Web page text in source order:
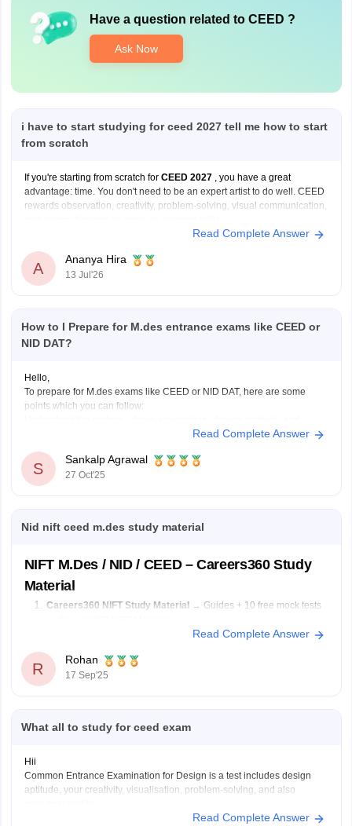
Have a question related to CEED ?
Ask Now
i have to start studying for ceed 2027 tell me how to start
from scratch
If you're starting from scratch for CEED 2027 , you have a great
advantage: time. You don't need to be an expert artist to do well. CEED
rewards observation, creativity, problem-solving, visual communication,
Step 1: Understand the Exam
Read Complete Answer
A
Ananya Hira
13 Jul'26
How to I Prepare for M.des entrance exams like CEED or
NID DAT?
Hello,
To prepare for M.des exams like CEED or NID DAT, here are some
points which you can follow:
Study basics of color, form, and design concepts.
Solve previous papers and build a
Read Complete Answer
S
Sankalp Agrawal
27 Oct'25
Nid nift ceed m.des study material
NIFT M.Des / NID / CEED – Careers360 Study
Material
Careers360 NIFT Study Material → Guides + 10 free mock tests
→ Practice questions & previous
Focus Areas:Creative Aptitude, General Ability, Situation Test.
Read Complete Answer
R
Rohan
17 Sep'25
What all to study for ceed exam
Hii
Common Entrance Examination for Design is a test includes design
aptitude, your creativity, visualisation, problem-solving, and also
CEED exam structure is divided in 2 parts (PART A & PART B) and you
Read Complete Answer